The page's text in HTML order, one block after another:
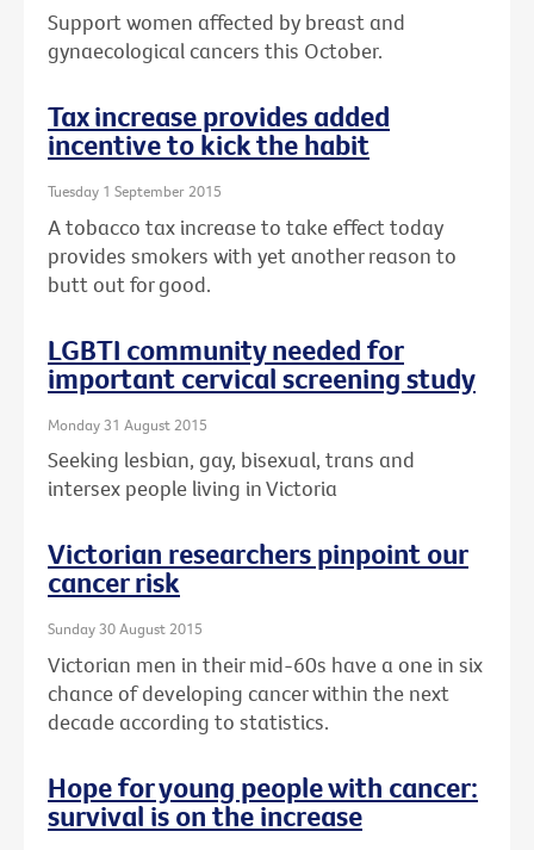
Support women affected by breast and
gynaecological cancers this October.
Tax increase provides added
incentive to kick the habit
Tuesday 1 September 2015
A tobacco tax increase to take effect today
provides smokers with yet another reason to
butt out for good.
LGBTI community needed for
important cervical screening study
Monday 31 August 2015
Seeking lesbian, gay, bisexual, trans and
intersex people living in Victoria
Victorian researchers pinpoint our
cancer risk
Sunday 30 August 2015
Victorian men in their mid-60s have a one in six
chance of developing cancer within the next
decade according to statistics.
Hope for young people with cancer:
survival is on the increase